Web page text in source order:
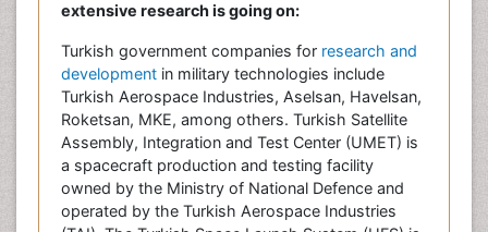
extensive research is going on:
Turkish government companies for research and
development in military technologies include
Turkish Aerospace Industries, Aselsan, Havelsan,
Roketsan, MKE, among others. Turkish Satellite
Assembly, Integration and Test Center (UMET) is
a spacecraft production and testing facility
owned by the Ministry of National Defence and
operated by the Turkish Aerospace Industries